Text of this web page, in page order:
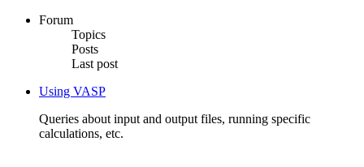
Forum
Topics
Posts
Last post
Using VASP
Queries about input and output files, running specific
calculations, etc.